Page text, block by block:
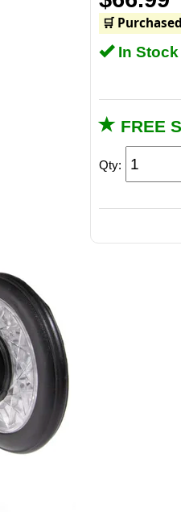
🛒
In Stock
FREE
Qty: